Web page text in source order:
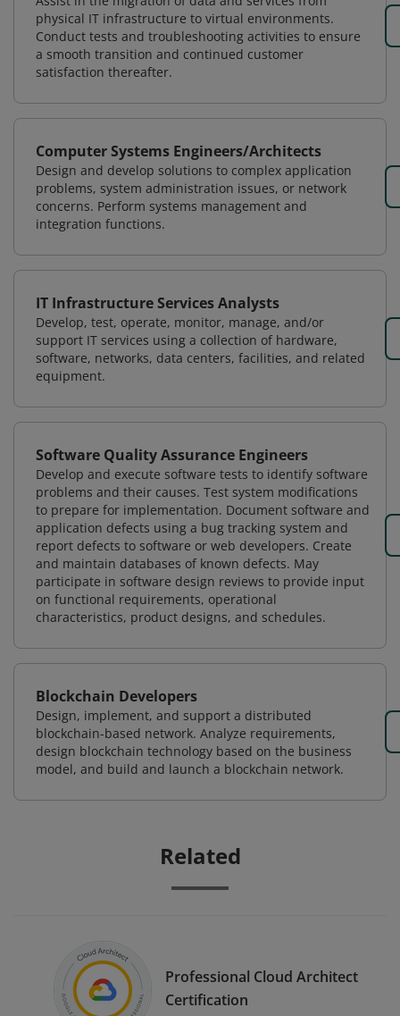
physical IT infrastructure to virtual environments.
Conduct tests and troubleshooting activities to ensure
a smooth transition and continued customer
satisfaction thereafter.
Computer Systems Engineers/Architects
Design and develop solutions to complex application
problems, system administration issues, or network
concerns. Perform systems management and
integration functions.
IT Infrastructure Services Analysts
Develop, test, operate, monitor, manage, and/or
support IT services using a collection of hardware,
software, networks, data centers, facilities, and related
equipment.
Software Quality Assurance Engineers
Develop and execute software tests to identify software
problems and their causes. Test system modifications
to prepare for implementation. Document software and
application defects using a bug tracking system and
report defects to software or web developers. Create
and maintain databases of known defects. May
participate in software design reviews to provide input
on functional requirements, operational
characteristics, product designs, and schedules.
Blockchain Developers
Design, implement, and support a distributed
blockchain-based network. Analyze requirements,
design blockchain technology based on the business
model, and build and launch a blockchain network.
Related
Professional Cloud Architect
Certification